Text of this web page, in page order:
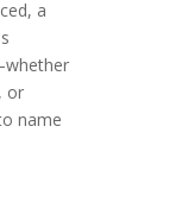
a
or
name